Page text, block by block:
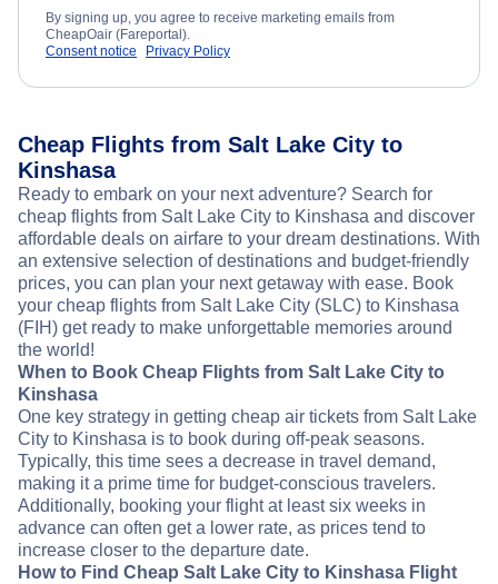
By signing up, you agree to receive marketing emails from
CheapOair (Fareportal).
Consent notice
Privacy Policy
Cheap Flights from Salt Lake City to
Kinshasa
Ready to embark on your next adventure? Search for
cheap flights from Salt Lake City to Kinshasa and discover
affordable deals on airfare to your dream destinations. With
an extensive selection of destinations and budget-friendly
prices, you can plan your next getaway with ease. Book
your cheap flights from Salt Lake City (SLC) to Kinshasa
(FIH) get ready to make unforgettable memories around
the world!
When to Book Cheap Flights from Salt Lake City to
Kinshasa
One key strategy in getting cheap air tickets from Salt Lake
City to Kinshasa is to book during off-peak seasons.
Typically, this time sees a decrease in travel demand,
making it a prime time for budget-conscious travelers.
Additionally, booking your flight at least six weeks in
advance can often get a lower rate, as prices tend to
increase closer to the departure date.
How to Find Cheap Salt Lake City to Kinshasa Flight